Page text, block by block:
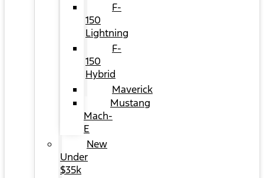
F-
150
Lightning
F-
150
Hybrid
Maverick
Mustang
Mach-
E
New
Under
$35k